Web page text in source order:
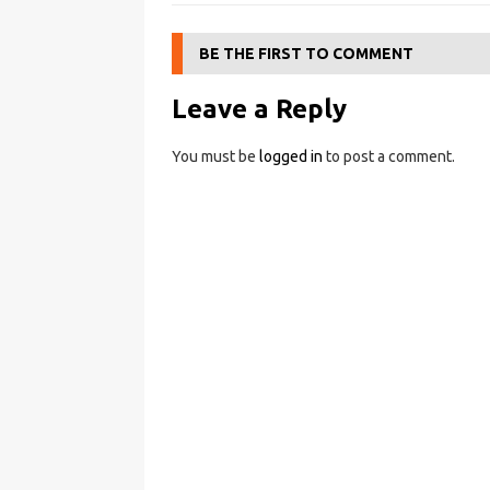
BE THE FIRST TO COMMENT
Leave a Reply
You must be logged in to post a comment.